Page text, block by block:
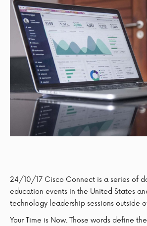
24/10/17Cisco Connect is a series of
education events in the United States
technology leadership sessions outside
Your Time is Now. Those words define